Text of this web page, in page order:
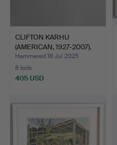
CLIFTON KARHU
(AMERICAN, 1927-2007).
KYOTO…
Hammered 18 Jul 2025
8 bids
405 USD